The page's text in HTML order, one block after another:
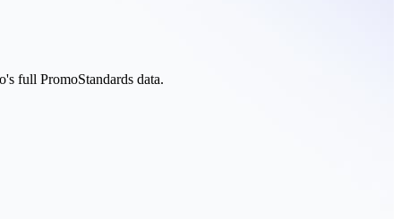
full PromoStandards data.